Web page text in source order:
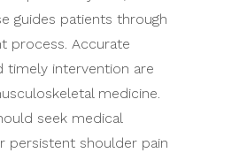
guides patients through
process. Accurate
timely intervention are
medicine.
seek medical
persistent shoulder pain